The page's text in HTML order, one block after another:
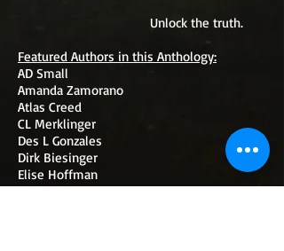
Unlock the truth.
Featured Authors in this Anthology:
AD Small
Amanda Zamorano
Atlas Creed
CL Merklinger
Des L Gonzales
Dirk Biesinger
Elise Hoffman
Katharine E Wibell